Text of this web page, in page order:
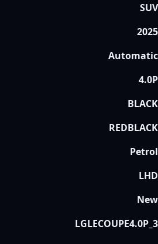
SUV
2025
Automatic
4.0P
BLACK
REDBLACK
Petrol
LHD
New
LGLECOUPE4.0P_3